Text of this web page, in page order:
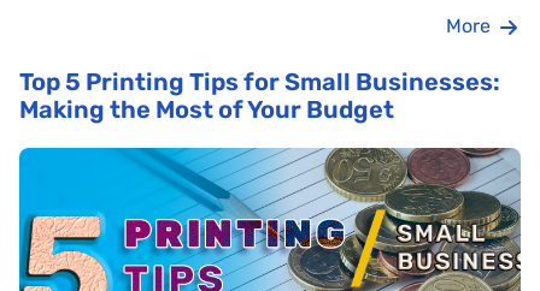
More
Top 5 Printing Tips for Small Businesses:
Making the Most of Your Budget